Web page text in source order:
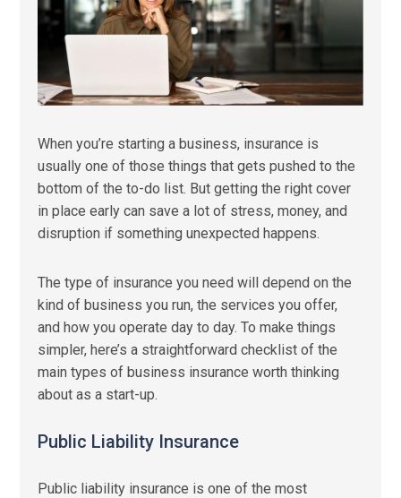
When you’re starting a business, insurance is
usually one of those things that gets pushed to the
bottom of the to-do list. But getting the right cover
in place early can save a lot of stress, money, and
disruption if something unexpected happens.
The type of insurance you need will depend on the
kind of business you run, the services you offer,
and how you operate day to day. To make things
simpler, here’s a straightforward checklist of the
main types of business insurance worth thinking
about as a start-up.
Public Liability Insurance
Public liability insurance is one of the most